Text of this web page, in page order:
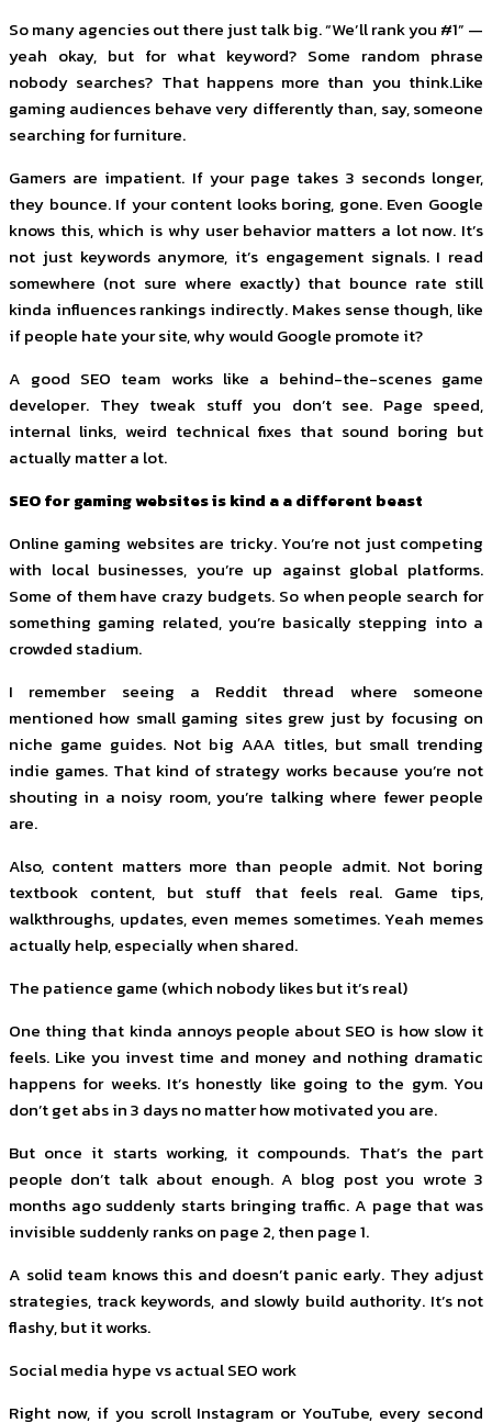
So many agencies out there just talk big. “We’ll rank you #1” —
yeah okay, but for what keyword? Some random phrase
nobody searches? That happens more than you think.Like
gaming audiences behave very differently than, say, someone
searching for furniture.
Gamers are impatient. If your page takes 3 seconds longer,
they bounce. If your content looks boring, gone. Even Google
knows this, which is why user behavior matters a lot now. It’s
not just keywords anymore, it’s engagement signals. I read
somewhere (not sure where exactly) that bounce rate still
kinda influences rankings indirectly. Makes sense though, like
if people hate your site, why would Google promote it?
A good SEO team works like a behind-the-scenes game
developer. They tweak stuff you don’t see. Page speed,
internal links, weird technical fixes that sound boring but
actually matter a lot.
SEO for gaming websites is kind a a different beast
Online gaming websites are tricky. You’re not just competing
with local businesses, you’re up against global platforms.
Some of them have crazy budgets. So when people search for
something gaming related, you’re basically stepping into a
crowded stadium.
I remember seeing a Reddit thread where someone
mentioned how small gaming sites grew just by focusing on
niche game guides. Not big AAA titles, but small trending
indie games. That kind of strategy works because you’re not
shouting in a noisy room, you’re talking where fewer people
are.
Also, content matters more than people admit. Not boring
textbook content, but stuff that feels real. Game tips,
walkthroughs, updates, even memes sometimes. Yeah memes
actually help, especially when shared.
The patience game (which nobody likes but it’s real)
One thing that kinda annoys people about SEO is how slow it
feels. Like you invest time and money and nothing dramatic
happens for weeks. It’s honestly like going to the gym. You
don’t get abs in 3 days no matter how motivated you are.
But once it starts working, it compounds. That’s the part
people don’t talk about enough. A blog post you wrote 3
months ago suddenly starts bringing traffic. A page that was
invisible suddenly ranks on page 2, then page 1.
A solid team knows this and doesn’t panic early. They adjust
strategies, track keywords, and slowly build authority. It’s not
flashy, but it works.
Social media hype vs actual SEO work
Right now, if you scroll Instagram or YouTube, every second